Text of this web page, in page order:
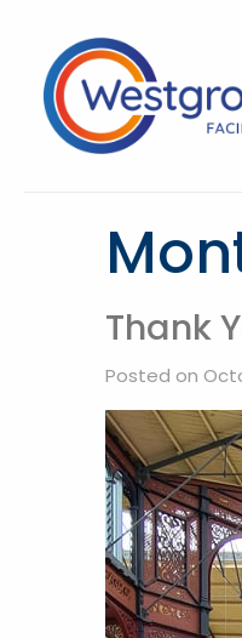
Thank
Posted on